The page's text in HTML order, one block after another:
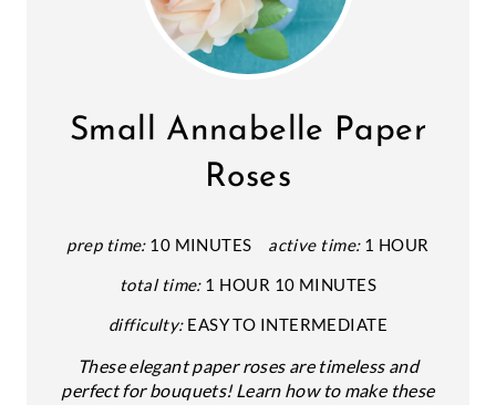
Small Annabelle Paper
Roses
prep time: 10 MINUTES active time: 1 HOUR
total time: 1 HOUR 10 MINUTES
difficulty: EASY TO INTERMEDIATE
These elegant paper roses are timeless and
perfect for bouquets! Learn how to make these